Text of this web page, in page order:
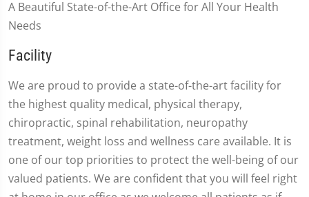
A Beautiful State-of-the-Art Office for All Your Health
Needs
Facility
We are proud to provide a state-of-the-art facility for
the highest quality medical, physical therapy,
chiropractic, spinal rehabilitation, neuropathy
treatment, weight loss and wellness care available. It is
one of our top priorities to protect the well-being of our
valued patients. We are confident that you will feel right